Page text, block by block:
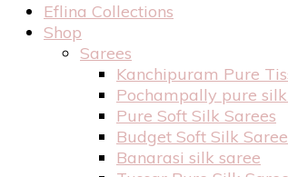
Eflina Collections
Shop
Sarees
Kanchipuram Pure
Pochampally pure
Pure Soft Silk Sarees
Budget Soft Silk Saree
Banarasi silk saree